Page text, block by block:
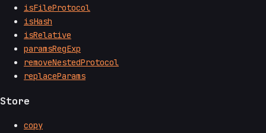
isFileProtocol
isHash
isRelative
paramsRegExp
removeNestedProtocol
replaceParams
Store
copy